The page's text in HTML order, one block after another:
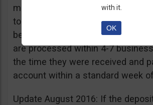
minimum withdrawal is 100 USD,
to do it by wire transfer a fee of 25
be charged. According to
are processed within 4-7
the time they were received and
account within a standard week
Update August 2016: If the
with it.
OK